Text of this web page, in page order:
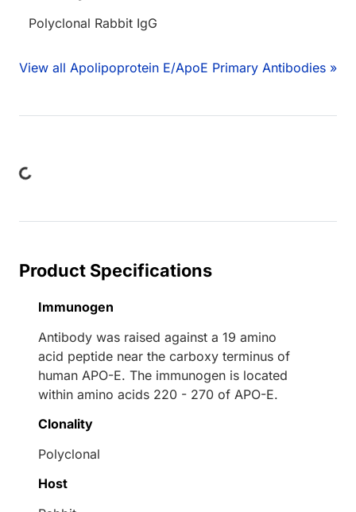
Polyclonal Rabbit IgG
View all Apolipoprotein E/ApoE Primary Antibodies »
Loading...
Product Specifications
Immunogen
Antibody was raised against a 19 amino
acid peptide near the carboxy terminus of
human APO-E. The immunogen is located
within amino acids 220 - 270 of APO-E.
Clonality
Polyclonal
Host